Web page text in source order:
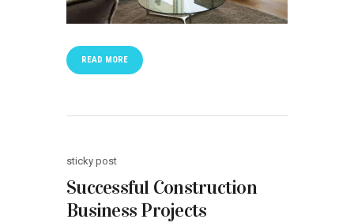
READ MORE
sticky post
Successful Construction
Business Projects